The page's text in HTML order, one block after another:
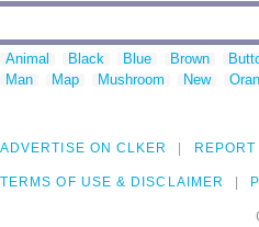
Animal Black Blue Brown
Man
Map Mushroom New
ADVERTISE ON CLKER REPORT
TERMS OF USE & DISCLAIMER